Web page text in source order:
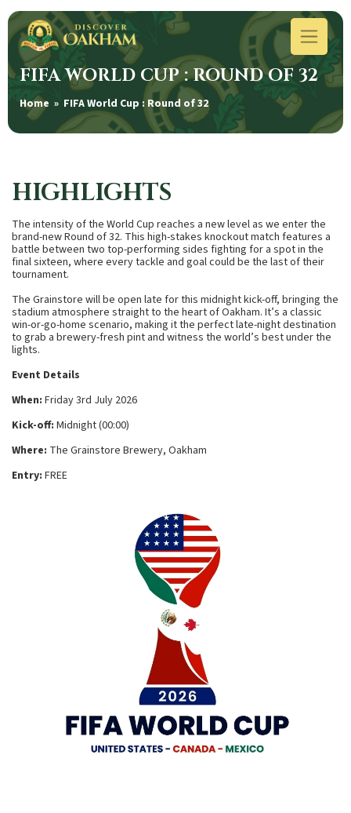
FIFA WORLD CUP : ROUND OF 32
Home » FIFA World Cup : Round of 32
HIGHLIGHTS
The intensity of the World Cup reaches a new level as we enter the
brand-new Round of 32. This high-stakes knockout match features a
battle between two top-performing sides fighting for a spot in the
final sixteen, where every tackle and goal could be the last of their
tournament.
The Grainstore will be open late for this midnight kick-off, bringing the
stadium atmosphere straight to the heart of Oakham. It’s a classic
win-or-go-home scenario, making it the perfect late-night destination
to grab a brewery-fresh pint and witness the world’s best under the
lights.
Event Details
When: Friday 3rd July 2026
Kick-off: Midnight (00:00)
Where: The Grainstore Brewery, Oakham
Entry: FREE